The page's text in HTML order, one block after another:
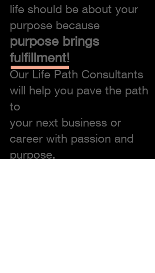
life should be about your
purpose because
purpose brings
fulfillment!
Our Life Path Consultants
will help you pave the path
to
your next business or
career with passion and
purpose.